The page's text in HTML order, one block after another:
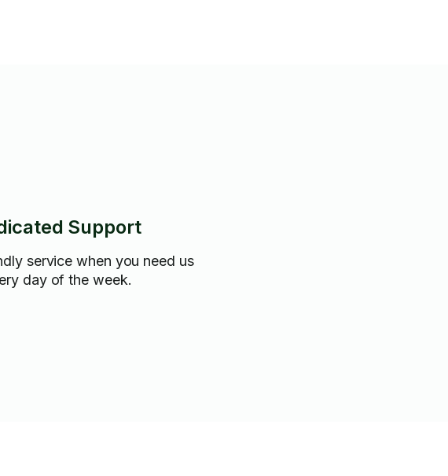
Support
service when you need us
day of the week.